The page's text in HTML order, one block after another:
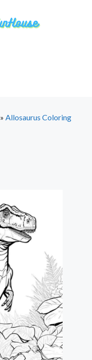
» Allosaurus Coloring